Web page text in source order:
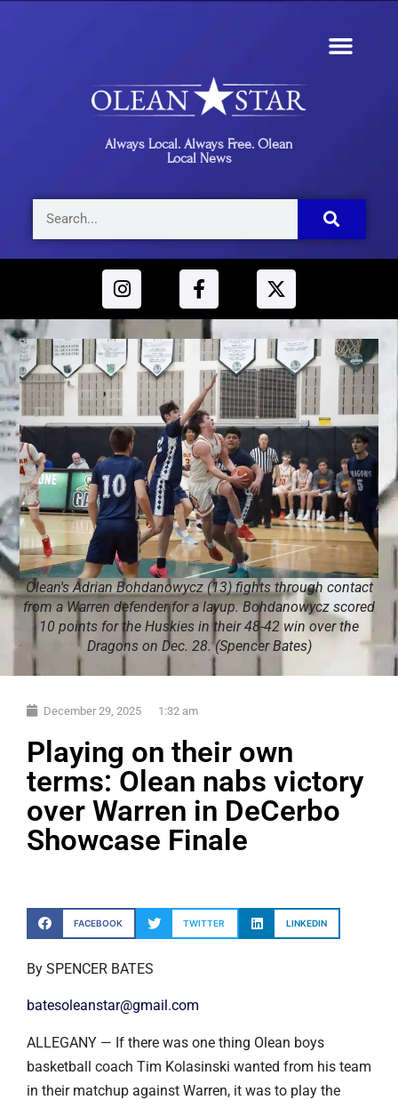
Always Local. Always Free. Olean
Local News
Olean's Adrian Bohdanowycz (13) fights through contact
from a Warren defender for a layup. Bohdanowycz scored
10 points for the Huskies in their 48-42 win over the
Dragons on Dec. 28. (Spencer Bates)
December 29, 2025 1:32 am
Playing on their own
terms: Olean nabs victory
over Warren in DeCerbo
Showcase Finale
FACEBOOK TWITTER LINKEDIN
By SPENCER BATES
batesoleanstar@gmail.com
ALLEGANY — If there was one thing Olean boys
basketball coach Tim Kolasinski wanted from his team
in their matchup against Warren, it was to play the